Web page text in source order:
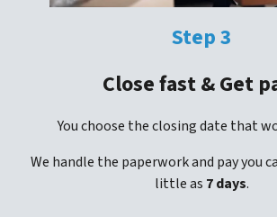
Step 3
Close fast & Get
You choose the closing date that
We handle the paperwork and pay you
little as 7 days.